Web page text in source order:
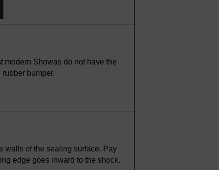
modern Showas do not have the
bumper.
walls of the sealing surface. Pay
edge goes inward to the shock.